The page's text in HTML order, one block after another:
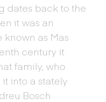
dates back to the
it was an
as Mas
century it
family, who
into a stately
Bosch